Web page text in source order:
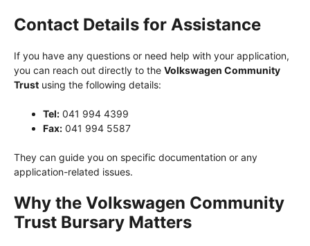
Contact Details for Assistance
If you have any questions or need help with your application,
you can reach out directly to the Volkswagen Community
Trust using the following details:
Tel: 041 994 4399
Fax: 041 994 5587
They can guide you on specific documentation or any
application-related issues.
Why the Volkswagen Community
Trust Bursary Matters